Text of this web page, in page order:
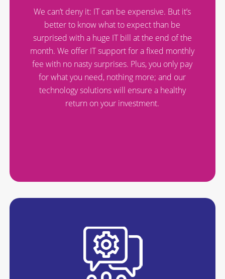
We can’t deny it: IT can be expensive. But it’s
better to know what to expect than be
surprised with a huge IT bill at the end of the
month. We offer IT support for a fixed monthly
fee with no nasty surprises. Plus, you only pay
for what you need, nothing more; and our
technology solutions will ensure a healthy
return on your investment.